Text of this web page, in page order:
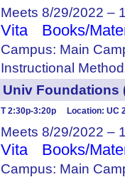
Meets 8/29/2022 –
Vita Books/
Campus: Main
Instructional
Univ
T 2:30p-3:20p Location: UC
Meets 8/29/2022 –
Vita Books/
Campus: Main